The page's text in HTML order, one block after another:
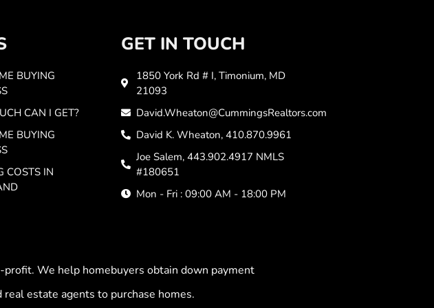
BUYING
CAN I GET?
BUYING
COSTS IN
GET IN TOUCH
1850 York Rd # I, Timonium, MD
21093
David.Wheaton@CummingsRealtors.com
David K. Wheaton, 410.870.9961
Joe Salem, 443.902.4917 NMLS
#180651
Mon - Fri : 09:00 AM - 18:00 PM
profit. We help homebuyers obtain down payment
estate agents to purchase homes.